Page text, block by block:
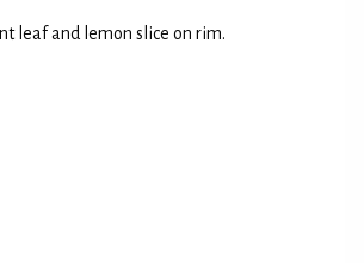
leaf and lemon slice on rim.